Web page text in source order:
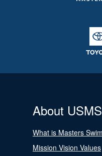
About USMS
What is Masters
Mission Vision Values